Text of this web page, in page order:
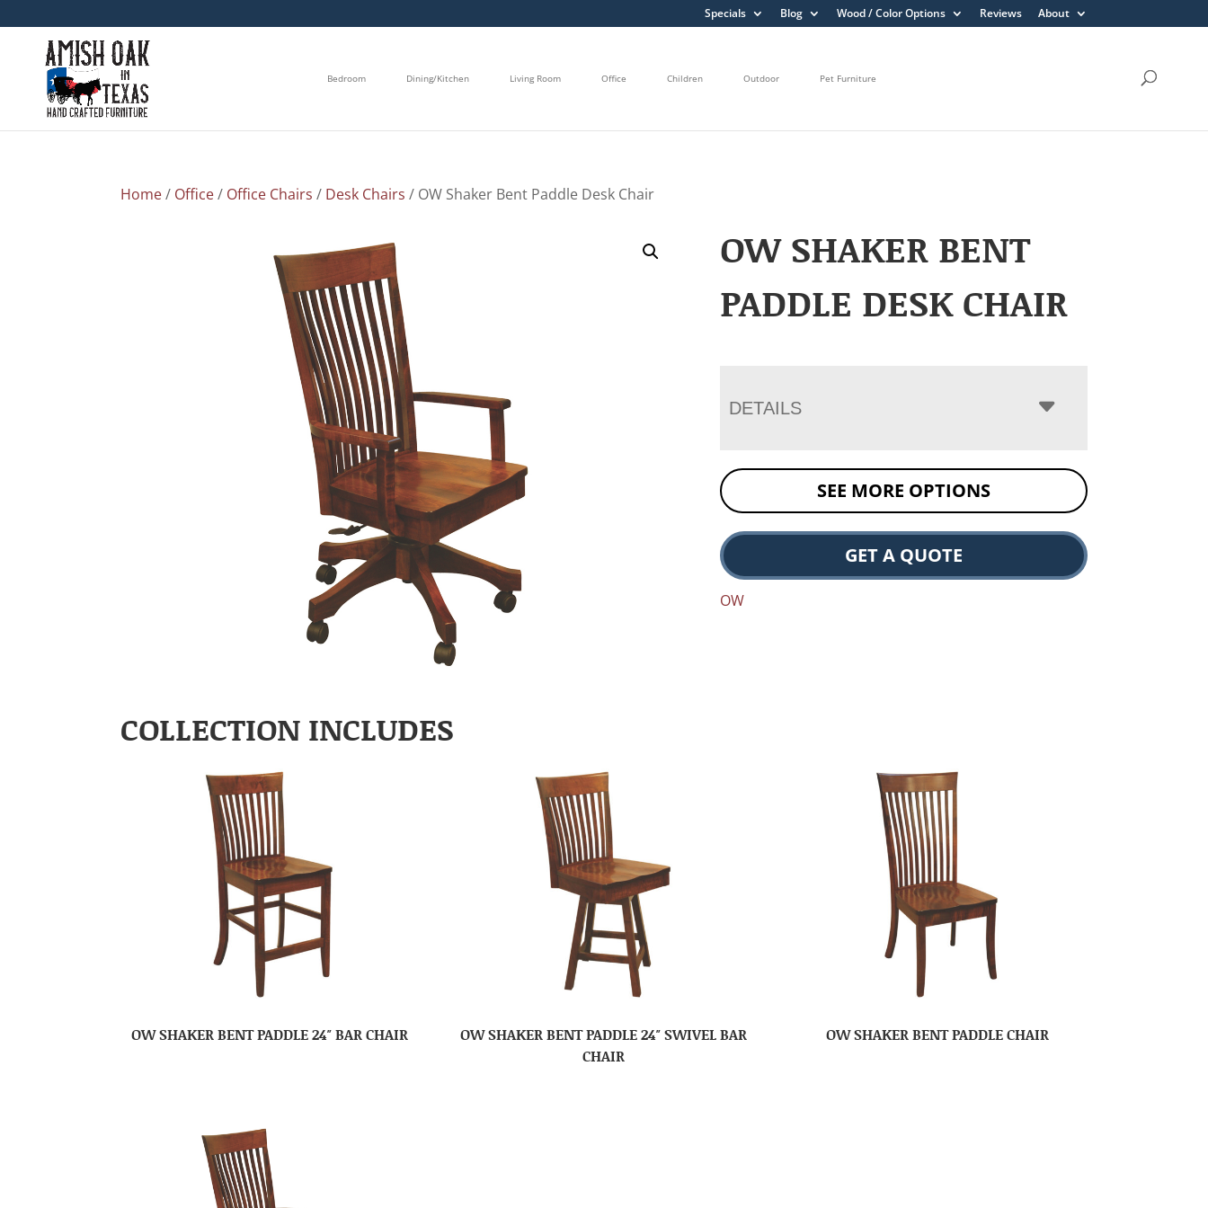
Specials Blog Wood / Color Options Reviews About
Bedroom Dining/Kitchen Living Room Office Children Outdoor Pet Furniture
Home/ Office/ Office Chairs / Desk Chairs / OW Shaker Bent Paddle Desk Chair
OW SHAKER BENT
PADDLE DESK CHAIR
DETAILS
SEE MORE OPTIONS
GET A QUOTE
OW
COLLECTION INCLUDES
OW SHAKER BENT PADDLE 24″ BAR CHAIR
OW SHAKER BENT PADDLE 24″ SWIVEL BAR
CHAIR
OW SHAKER BENT PADDLE CHAIR